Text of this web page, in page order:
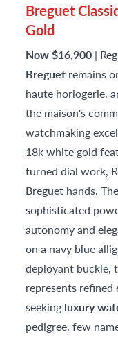
Breguet
Gold
Now $16,900 |
Breguet remains
haute horlogerie,
the maison's
watchmaking
18k white gold
turned dial work,
Breguet hands.
sophisticated
autonomy and
on a navy blue
deployant buckle,
represents refined
seeking luxury
pedigree, few